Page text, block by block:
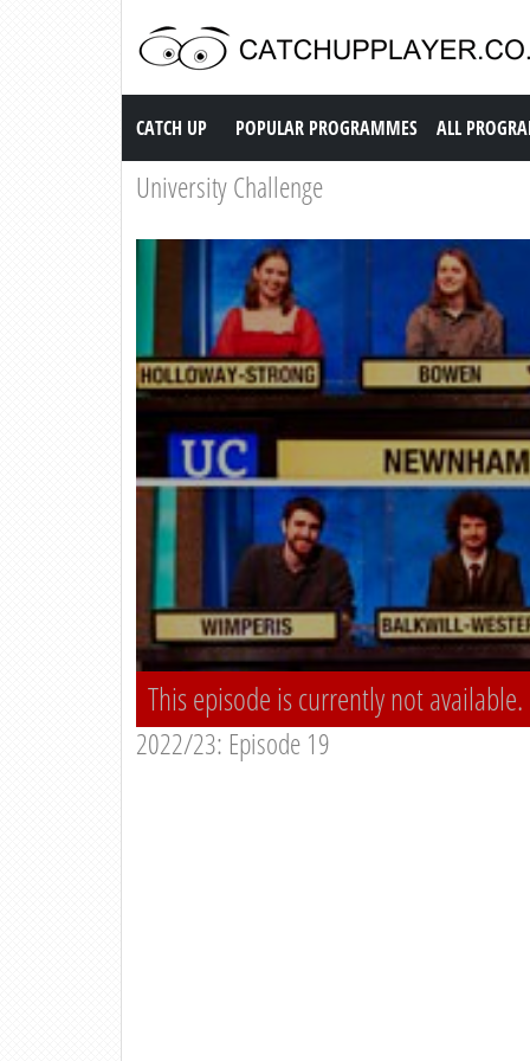
Catch up TV
CATCH UP POPULAR PROGRAMMES ALL
University Challenge
This episode is currently not available.
2022/23: Episode 19